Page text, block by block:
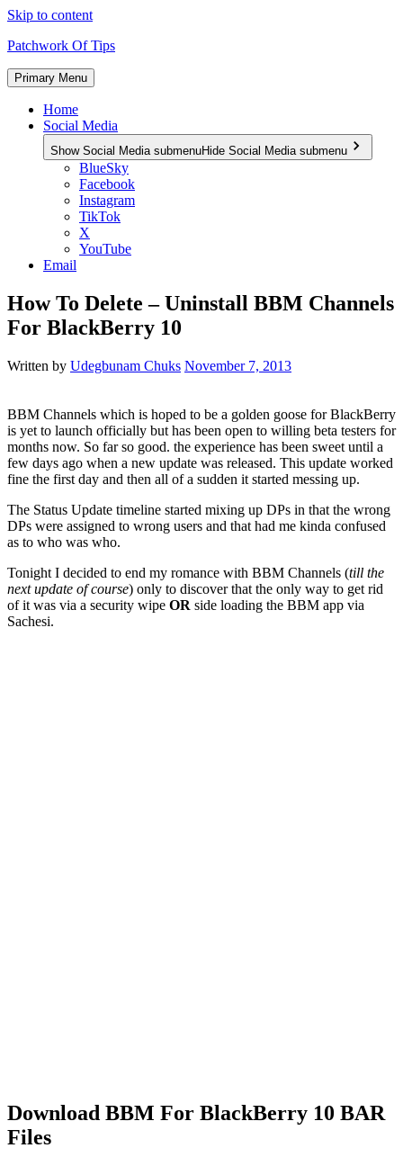
Skip to content
Patchwork Of Tips
Primary Menu
Home
Social Media
Show Social Media submenuHide Social Media submenu
BlueSky
Facebook
Instagram
TikTok
X
YouTube
Email
How To Delete – Uninstall BBM Channels
For BlackBerry 10
Written by Udegbunam Chuks November 7, 2013
BBM Channels which is hoped to be a golden goose for BlackBerry
is yet to launch officially but has been open to willing beta testers for
months now. So far so good. the experience has been sweet until a
few days ago when a new update was released. This update worked
fine the first day and then all of a sudden it started messing up.
The Status Update timeline started mixing up DPs in that the wrong
DPs were assigned to wrong users and that had me kinda confused
as to who was who.
Tonight I decided to end my romance with BBM Channels (till the
next update of course) only to discover that the only way to get rid
of it was via a security wipe OR side loading the BBM app via
Sachesi.
Download BBM For BlackBerry 10 BAR
Files